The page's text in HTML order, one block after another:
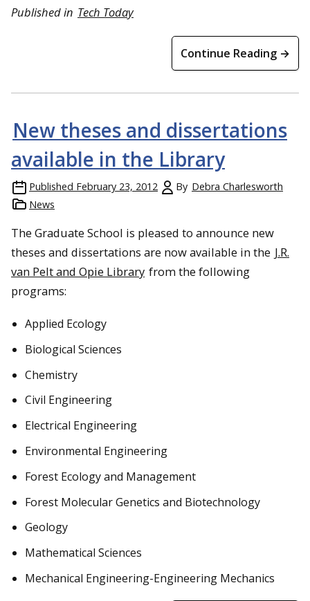
Published in Tech Today
Continue Reading →
New theses and dissertations
available in the Library
Published February 23, 2012 By Debra Charlesworth
News
The Graduate School is pleased to announce new
theses and dissertations are now available in the J.R.
van Pelt and Opie Library from the following
programs:
Applied Ecology
Biological Sciences
Chemistry
Civil Engineering
Electrical Engineering
Environmental Engineering
Forest Ecology and Management
Forest Molecular Genetics and Biotechnology
Geology
Mathematical Sciences
Mechanical Engineering-Engineering Mechanics